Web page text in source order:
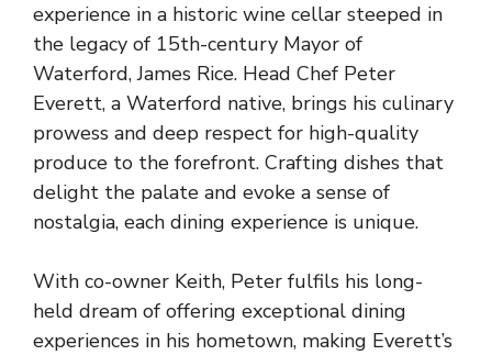
experience in a historic wine cellar steeped in
the legacy of 15th-century Mayor of
Waterford, James Rice. Head Chef Peter
Everett, a Waterford native, brings his culinary
prowess and deep respect for high-quality
produce to the forefront. Crafting dishes that
delight the palate and evoke a sense of
nostalgia, each dining experience is unique.
With co-owner Keith, Peter fulfils his long-
held dream of offering exceptional dining
experiences in his hometown, making Everett’s